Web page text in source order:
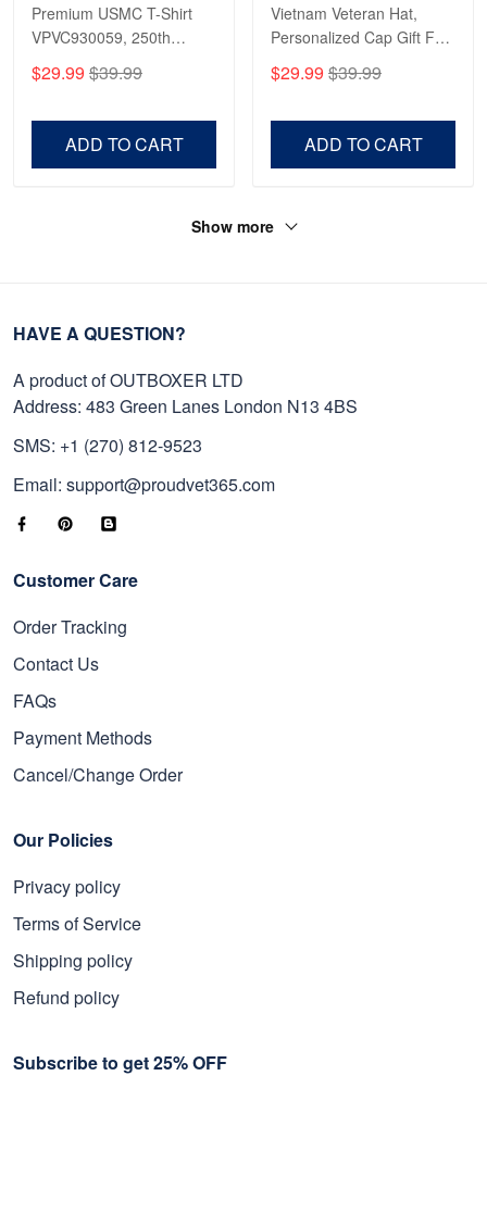
Premium USMC T-Shirt
VPVC930059, 250th
Shirt, Gifts For Marine
$29.99 $39.99
ADD TO CART
Vietnam Veteran Hat,
Personalized Cap Gift For
Father's Day, Memorial
$29.99 $39.99
ADD TO CART
Show more
HAVE A QUESTION?
A product of OUTBOXER LTD
Address: 483 Green Lanes London N13 4BS
SMS: +1 (270) 812-9523
Email: support@proudvet365.com
Customer Care
Order Tracking
Contact Us
FAQs
Payment Methods
Cancel/Change Order
Our Policies
Privacy policy
Terms of Service
Shipping policy
Refund policy
Subscribe to get 25% OFF